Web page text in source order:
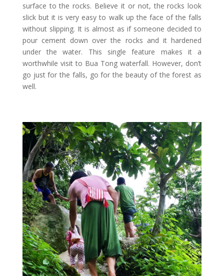
surface to the rocks. Believe it or not, the rocks look
slick but it is very easy to walk up the face of the falls
without slipping. It is almost as if someone decided to
pour cement down over the rocks and it hardened
under the water. This single feature makes it a
worthwhile visit to Bua Tong waterfall. However, don’t
go just for the falls, go for the beauty of the forest as
well.